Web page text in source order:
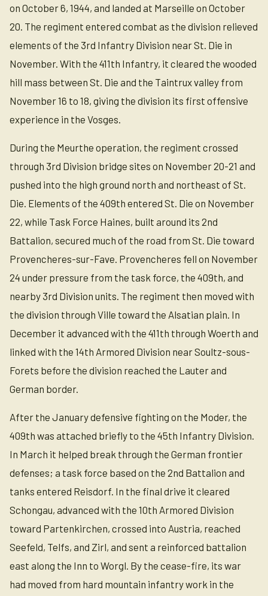
on October 6, 1944, and landed at Marseille on October
20. The regiment entered combat as the division relieved
elements of the 3rd Infantry Division near St. Die in
November. With the 411th Infantry, it cleared the wooded
hill mass between St. Die and the Taintrux valley from
November 16 to 18, giving the division its first offensive
experience in the Vosges.
During the Meurthe operation, the regiment crossed
through 3rd Division bridge sites on November 20-21 and
pushed into the high ground north and northeast of St.
Die. Elements of the 409th entered St. Die on November
22, while Task Force Haines, built around its 2nd
Battalion, secured much of the road from St. Die toward
Provencheres-sur-Fave. Provencheres fell on November
24 under pressure from the task force, the 409th, and
nearby 3rd Division units. The regiment then moved with
the division through Ville toward the Alsatian plain. In
December it advanced with the 411th through Woerth and
linked with the 14th Armored Division near Soultz-sous-
Forets before the division reached the Lauter and
German border.
After the January defensive fighting on the Moder, the
409th was attached briefly to the 45th Infantry Division.
In March it helped break through the German frontier
defenses; a task force based on the 2nd Battalion and
tanks entered Reisdorf. In the final drive it cleared
Schongau, advanced with the 10th Armored Division
toward Partenkirchen, crossed into Austria, reached
Seefeld, Telfs, and Zirl, and sent a reinforced battalion
east along the Inn to Worgl. By the cease-fire, its war
had moved from hard mountain infantry work in the